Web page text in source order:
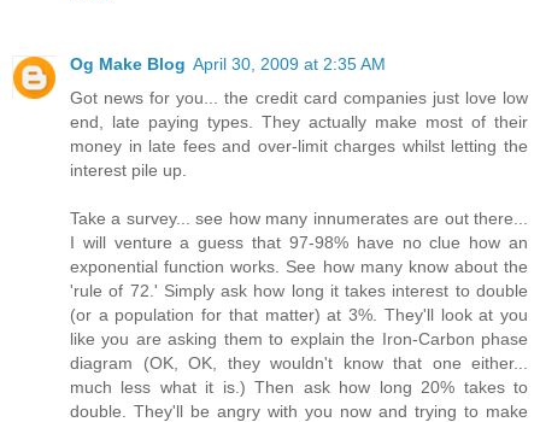
Og Make Blog April 30, 2009 at 2:35 AM
Got news for you... the credit card companies just love low
end, late paying types. They actually make most of their
money in late fees and over-limit charges whilst letting the
interest pile up.
Take a survey... see how many innumerates are out there...
I will venture a guess that 97-98% have no clue how an
exponential function works. See how many know about the
'rule of 72.' Simply ask how long it takes interest to double
(or a population for that matter) at 3%. They'll look at you
like you are asking them to explain the Iron-Carbon phase
diagram (OK, OK, they wouldn't know that one either...
much less what it is.) Then ask how long 20% takes to
double. They'll be angry with you now and trying to make